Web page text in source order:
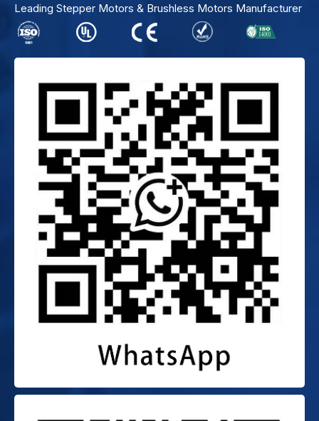
Leading Stepper Motors & Brushless Motors Manufacturer